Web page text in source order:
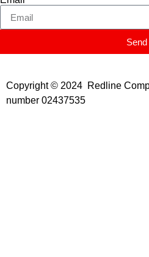
Send
Copyright © 2024 Redline
number 02437535